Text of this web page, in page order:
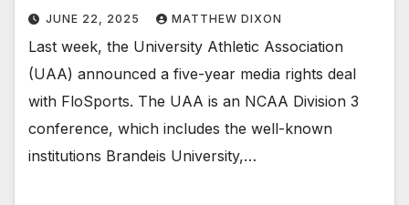
JUNE 22, 2025 MATTHEW DIXON
Last week, the University Athletic Association
(UAA) announced a five-year media rights deal
with FloSports. The UAA is an NCAA Division 3
conference, which includes the well-known
institutions Brandeis University,…